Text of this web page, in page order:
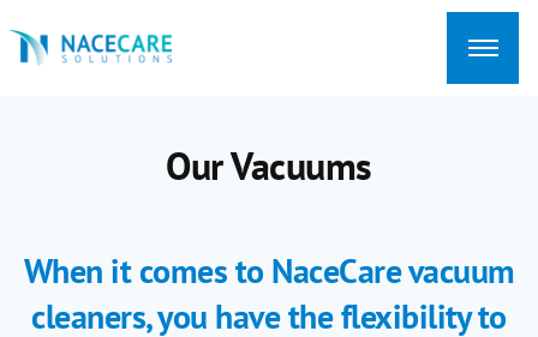
for...
Our Vacuums
When it comes to NaceCare vacuum
cleaners, you have the flexibility to